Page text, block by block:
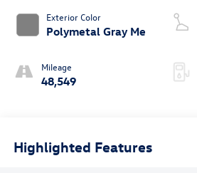
Exterior Color
Polymetal Gray Me
Mileage
48,549
Highlighted Features